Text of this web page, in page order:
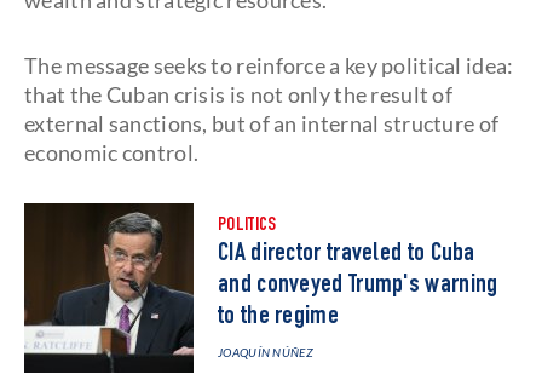
The message seeks to reinforce a key political idea:
that the Cuban crisis is not only the result of
external sanctions, but of an internal structure of
economic control.
POLITICS
CIA director traveled to Cuba
and conveyed Trump's warning
to the regime
JOAQUÍN NÚÑEZ